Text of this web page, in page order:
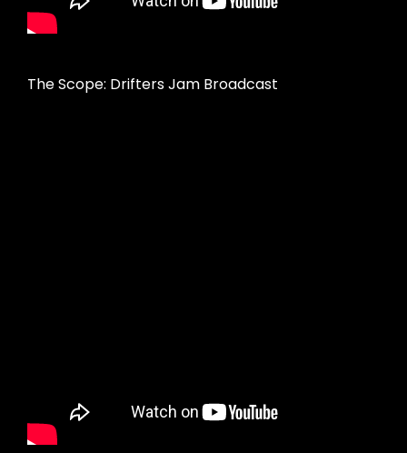
The Scope: Drifters Jam Broadcast